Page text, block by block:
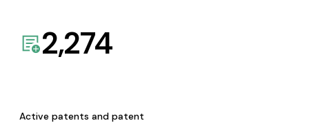
2,274
Active patents and patent